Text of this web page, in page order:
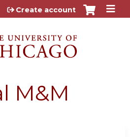
to content
Create account
M&M